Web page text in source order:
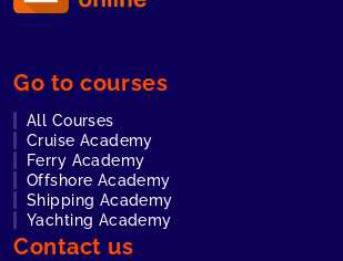
Go to courses
All Courses
Cruise Academy
Ferry Academy
Offshore Academy
Shipping Academy
Yachting Academy
Contact us